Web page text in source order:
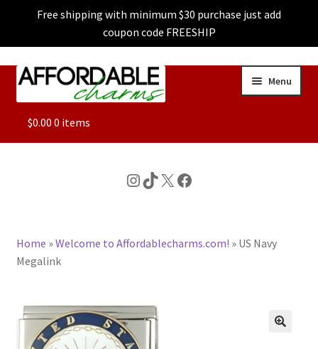
Free shipping with minimum $30 purchase just add
coupon code FREESHIP
Skip
Skip
Menu
ALL
CHARACTER CHARMS
BASE BRACELETS
$0.00 0 items
Instagram
TikTok
X Facebook
Home »Welcome to Affordablecharms.com! » US Navy
Megalink